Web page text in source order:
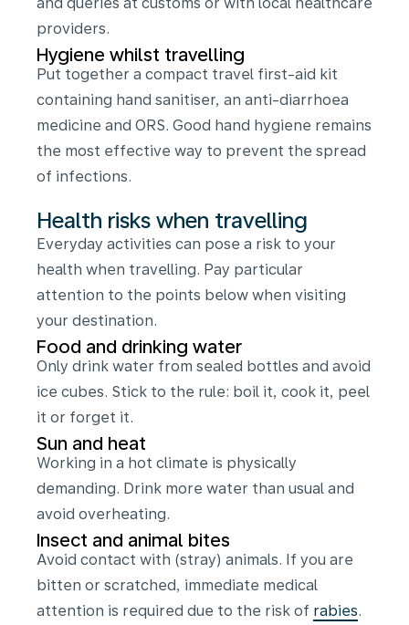
providers.
Hygiene whilst travelling
Put together a compact travel first-aid kit
containing hand sanitiser, an anti-diarrhoea
medicine and ORS. Good hand hygiene remains
the most effective way to prevent the spread
of infections.
Health risks when travelling
Everyday activities can pose a risk to your
health when travelling. Pay particular
attention to the points below when visiting
your destination.
Food and drinking water
Only drink water from sealed bottles and avoid
ice cubes. Stick to the rule: boil it, cook it, peel
it or forget it.
Sun and heat
Working in a hot climate is physically
demanding. Drink more water than usual and
avoid overheating.
Insect and animal bites
Avoid contact with (stray) animals. If you are
bitten or scratched, immediate medical
attention is required due to the risk of rabies.